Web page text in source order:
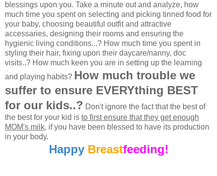
blessings upon you. Take a minute out and analyze, how
much time you spent on selecting and picking tinned food for
your baby, choosing beautiful outfit and attractive
accessaries, designing their rooms and ensuring the
hygienic living conditions...? How much time you spent in
styling their hair, fixing upon their daycare/nanny, doc
visits..? How much keen you are in setting up the learning
and playing habits? How much trouble we
suffer to ensure EVERYthing BEST
for our kids..? Don't ignore the fact that the best of
the best for your kid is to first ensure that they get enough
MOM's milk, if you have been blessed to have its production
in your body.
Happy Breastfeeding!